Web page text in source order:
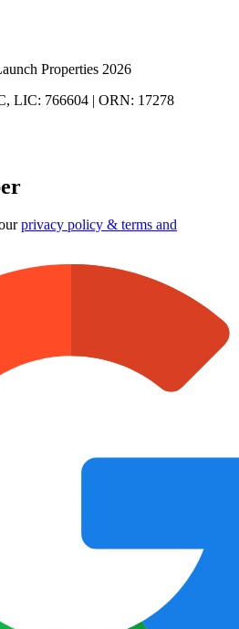
Properties 2026
LIC: 766604 | ORN: 17278
privacy policy & terms and